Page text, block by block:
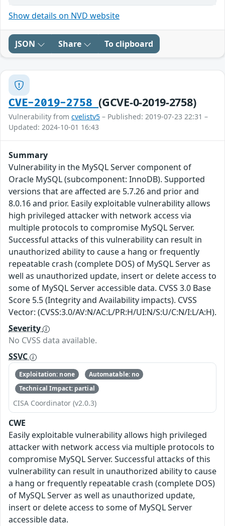
Show details on NVD website
JSON Share To clipboard
CVE-2019-2758(GCVE-0-2019-2758)
Vulnerability from cvelistv5 – Published: 2019-07-23 22:31 –
Updated: 2024-10-01 16:43
Summary
Vulnerability in the MySQL Server component of
Oracle MySQL (subcomponent: InnoDB). Supported
versions that are affected are 5.7.26 and prior and
8.0.16 and prior. Easily exploitable vulnerability allows
high privileged attacker with network access via
multiple protocols to compromise MySQL Server.
Successful attacks of this vulnerability can result in
unauthorized ability to cause a hang or frequently
repeatable crash (complete DOS) of MySQL Server as
well as unauthorized update, insert or delete access to
some of MySQL Server accessible data. CVSS 3.0 Base
Score 5.5 (Integrity and Availability impacts). CVSS
Vector: (CVSS:3.0/AV:N/AC:L/PR:H/UI:N/S:U/C:N/I:L/A:H).
Severity
No CVSS data available.
SSVC
Exploitation: none
Automatable: no
Technical Impact: partial
CISA Coordinator (v2.0.3)
CWE
Easily exploitable vulnerability allows high privileged
attacker with network access via multiple protocols to
compromise MySQL Server. Successful attacks of this
vulnerability can result in unauthorized ability to cause
a hang or frequently repeatable crash (complete DOS)
of MySQL Server as well as unauthorized update,
insert or delete access to some of MySQL Server
accessible data.